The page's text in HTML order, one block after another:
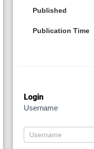
Published
Publication Time
Login
Username